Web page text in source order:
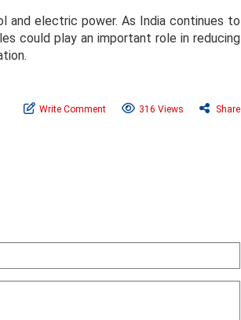
and electric power. As India continues to
could play an important role in reducing
Write Comment 316 Views Share